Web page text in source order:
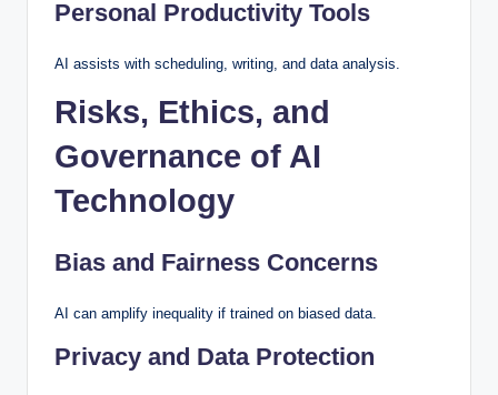
Personal Productivity Tools
AI assists with scheduling, writing, and data analysis.
Risks, Ethics, and
Governance of AI
Technology
Bias and Fairness Concerns
AI can amplify inequality if trained on biased data.
Privacy and Data Protection